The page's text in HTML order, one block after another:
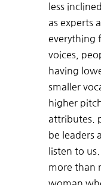
less
as experts
everything
voices,
having
smaller
higher
attributes.
be leaders
listen to
more than